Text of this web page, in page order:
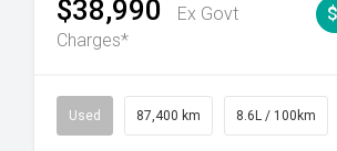
Automatic
$38,990
Ex Govt
Charges*
Used 87,400 km 8.6L / 100km